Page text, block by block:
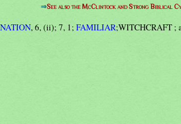
⇒See also the McClintock and Strong Biblical
, 6, (ii); 7, 1; FAMILIAR;WITCHCRAFT ;